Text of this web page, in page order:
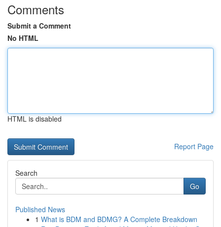
Comments
Submit a Comment
No HTML
HTML is disabled
Report Page
Search
Go
Published News
1 What is BDM and BDMG? A Complete Breakdown